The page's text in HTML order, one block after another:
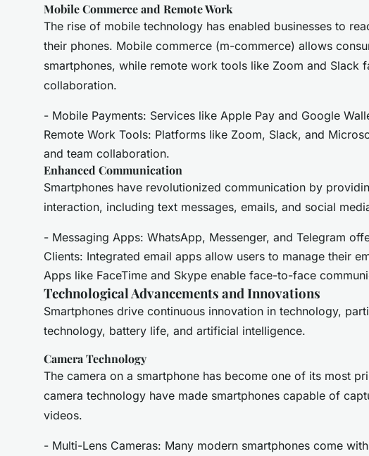
Mobile Commerce and Remote Work
The rise of mobile technology has enabled businesses to
their phones. Mobile commerce (m-commerce) allows
smartphones, while remote work tools like Zoom and Slack
collaboration.
- Mobile Payments: Services like Apple Pay and Google
Remote Work Tools: Platforms like Zoom, Slack, and
and team collaboration.
Enhanced Communication
Smartphones have revolutionized communication by
interaction, including text messages, emails, and social
- Messaging Apps: WhatsApp, Messenger, and Telegram
Clients: Integrated email apps allow users to manage their
Apps like FaceTime and Skype enable face-to-face
Technological Advancements and Innovations
Smartphones drive continuous innovation in technology,
technology, battery life, and artificial intelligence.
Camera Technology
The camera on a smartphone has become one of its most
camera technology have made smartphones capable of
videos.
- Multi-Lens Cameras: Many modern smartphones come